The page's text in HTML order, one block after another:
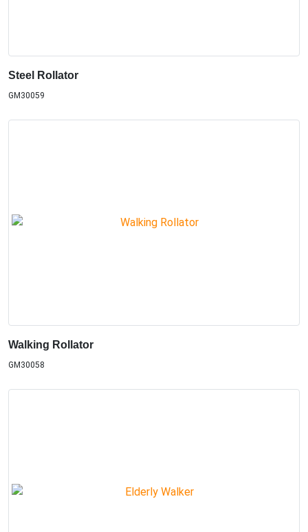
Steel Rollator
GM30059
Walking Rollator
GM30058